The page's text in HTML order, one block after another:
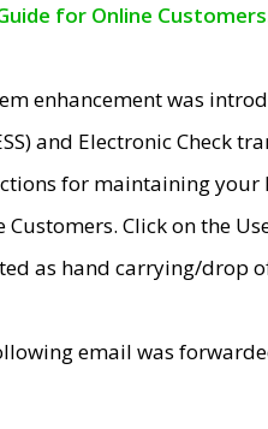
for Online
enhancement was
and Electronic Check
for maintaining your
Customers. Click on the
as hand carrying/drop
email was